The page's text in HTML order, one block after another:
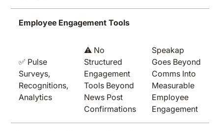
Employee Engagement Tools
✅ Pulse
Surveys,
Recognitions,
Analytics
⚠️ No
Structured
Engagement
Tools Beyond
News Post
Confirmations
Speakap
Goes Beyond
Comms Into
Measurable
Employee
Engagement